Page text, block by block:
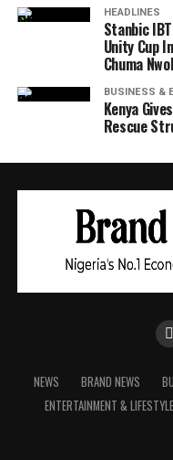
HEADLINES
Stanbic
Unity Cup
Chuma
BUSINESS &
Kenya
Rescue
NEWS BRAND NEWS
ENTERTAINMENT & LIFESTYLE